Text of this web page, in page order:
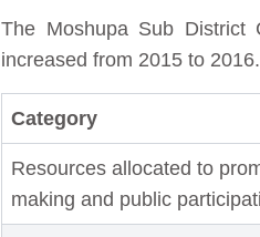
The Moshupa Sub District
increased from 2015 to 2016.
Category
Resources allocated to
making and public